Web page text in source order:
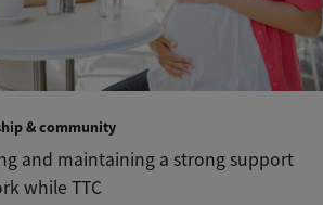
& community
and maintaining a strong support
while TTC